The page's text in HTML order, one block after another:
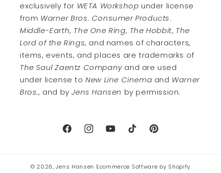
exclusively for WETA Workshop under license
from Warner Bros. Consumer Products.
Middle-Earth, The One Ring, The Hobbit, The
Lord of the Rings, and names of characters,
items, events, and places are trademarks of
The Saul Zaentz Companyand are used
under license toNew Line Cinema and Warner
Bros., and byJens Hansen by permission.
FacebookInstagramYouTubeTikTok Pinterest
© 2026,Jens Hansen Ecommerce Software by Shopify